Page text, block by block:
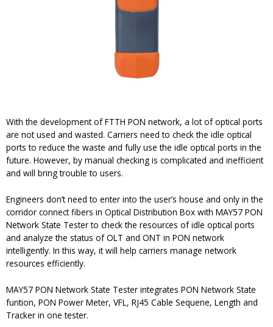
With the development of FTTH PON network, a lot of optical ports
are not used and wasted. Carriers need to check the idle optical
ports to reduce the waste and fully use the idle optical ports in the
future. However, by manual checking is complicated and inefficient
and will bring trouble to users.
Engineers don’t need to enter into the user’s house and only in the
corridor connect fibers in Optical Distribution Box with MAY57 PON
Network State Tester to check the resources of idle optical ports
and analyze the status of OLT and ONT in PON network
intelligently. In this way, it will help carriers manage network
resources efficiently.
MAY57 PON Network State Tester integrates PON Network State
funtion, PON Power Meter, VFL, RJ45 Cable Sequene, Length and
Tracker in one tester.